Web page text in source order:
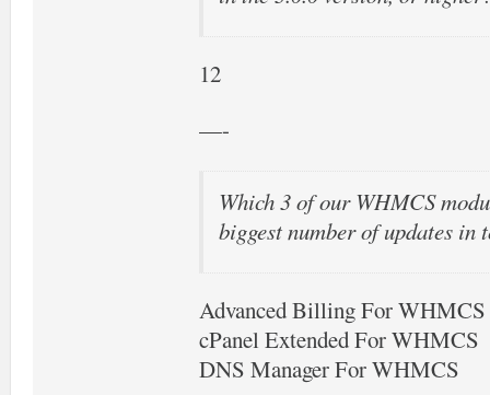
12
—-
Which 3 of our WHMCS
biggest number of updates in
Advanced Billing For WHMCS
cPanel Extended For WHMCS
DNS Manager For WHMCS